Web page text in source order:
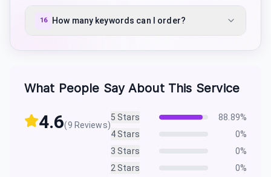
16 How many keywords can I order?
What People Say About This Service
4.6(9 Reviews)
5 Stars 88.89%
4 Stars 0%
3 Stars 0%
2 Stars 0%